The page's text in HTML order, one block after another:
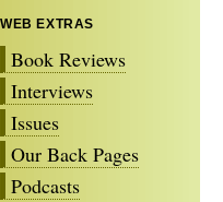
WEB EXTRAS
Book Reviews
Interviews
Issues
Our Back Pages
Podcasts